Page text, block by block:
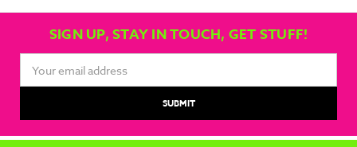
SIGN UP, STAY IN TOUCH, GET STUFF!
Address